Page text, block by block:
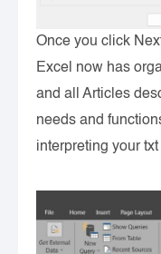
Once you click
Excel now has
and all Articles
needs and
interpreting your